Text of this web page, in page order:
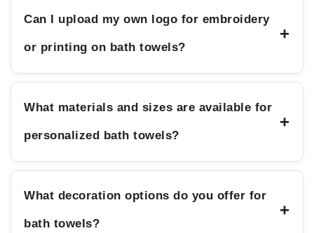
Can I upload my own logo for embroidery
or printing on bath towels?
+
What materials and sizes are available for
personalized bath towels?
+
What decoration options do you offer for
bath towels?
+